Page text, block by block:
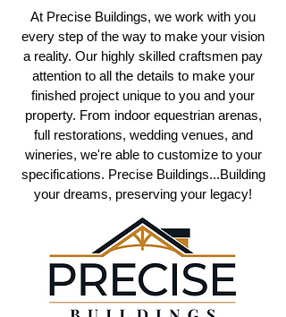
At Precise Buildings, we work with you
every step of the way to make your vision
a reality. Our highly skilled craftsmen pay
attention to all the details to make your
finished project unique to you and your
property. From indoor equestrian arenas,
full restorations, wedding venues, and
wineries, we're able to customize to your
specifications. Precise Buildings...Building
your dreams, preserving your legacy!